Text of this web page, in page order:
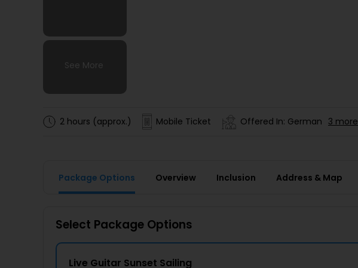
See More
See More
See More
See More
2 hours (approx.) Mobile Ticket Offered In: German 3 more
Package Options Overview Inclusion Address & Map
Select Package Options
Live Guitar Sunset Sailing